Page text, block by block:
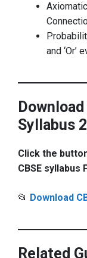
and ‘Or’
Syllabus
Click the
CBSE syllabus
📂 Download
Related